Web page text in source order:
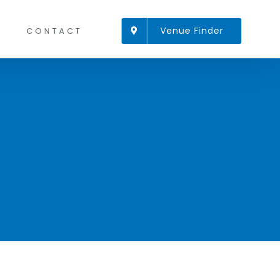
CONTACT Venue Finder